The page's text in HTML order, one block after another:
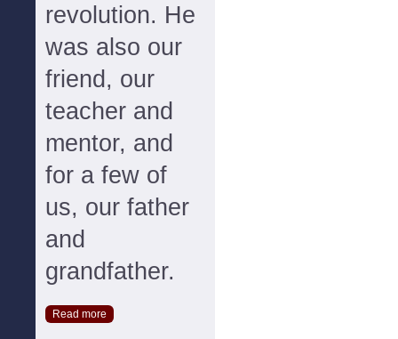
revolution. He
was also our
friend, our
teacher and
mentor, and
for a few of
us, our father
and
grandfather.
Read more